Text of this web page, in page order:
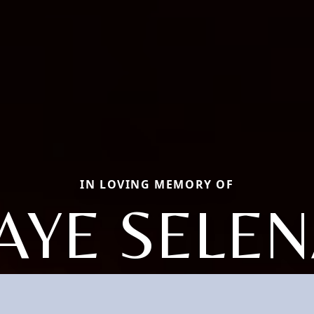
IN LOVING MEMORY OF